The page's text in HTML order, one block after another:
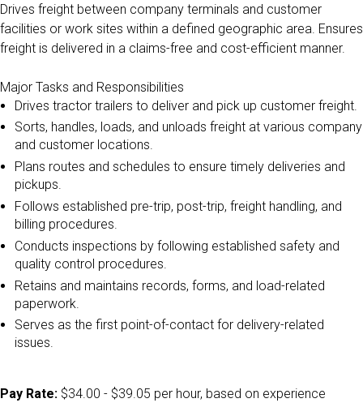
Drives freight between company terminals and customer
facilities or work sites within a defined geographic area. Ensures
freight is delivered in a claims-free and cost-efficient manner.
Major Tasks and Responsibilities
Drives tractor trailers to deliver and pick up customer freight.
Sorts, handles, loads, and unloads freight at various company
and customer locations.
Plans routes and schedules to ensure timely deliveries and
pickups.
Follows established pre-trip, post-trip, freight handling, and
billing procedures.
Conducts inspections by following established safety and
quality control procedures.
Retains and maintains records, forms, and load-related
paperwork.
Serves as the first point-of-contact for delivery-related
issues.
Pay Rate: $34.00 - $39.05 per hour, based on experience